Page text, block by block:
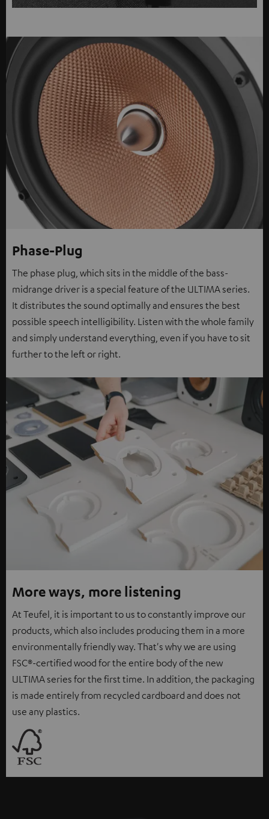
Phase-Plug
The phase plug, which sits in the middle of the bass-
midrange driver is a special feature of the ULTIMA series.
It distributes the sound optimally and ensures the best
possible speech intelligibility. Listen with the whole family
and simply understand everything, even if you have to sit
further to the left or right.
More ways, more listening
At Teufel, it is important to us to constantly improve our
products, which also includes producing them in a more
environmentally friendly way. That's why we are using
FSC®-certified wood for the entire body of the new
ULTIMA series for the first time. In addition, the packaging
is made entirely from recycled cardboard and does not
use any plastics.